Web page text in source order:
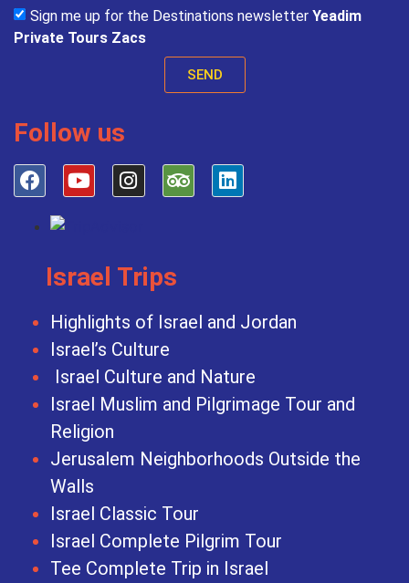
Sign me up for the Destinations newsletter Yeadim
Private Tours Zacs
SEND
Follow us
Israel Trips
Highlights of Israel and Jordan
Israel’s Culture
Israel Culture and Nature
Israel Muslim and Pilgrimage Tour and
Religion
Jerusalem Neighborhoods Outside the
Walls
Israel Classic Tour
Israel Complete Pilgrim Tour
Tee Complete Trip in Israel